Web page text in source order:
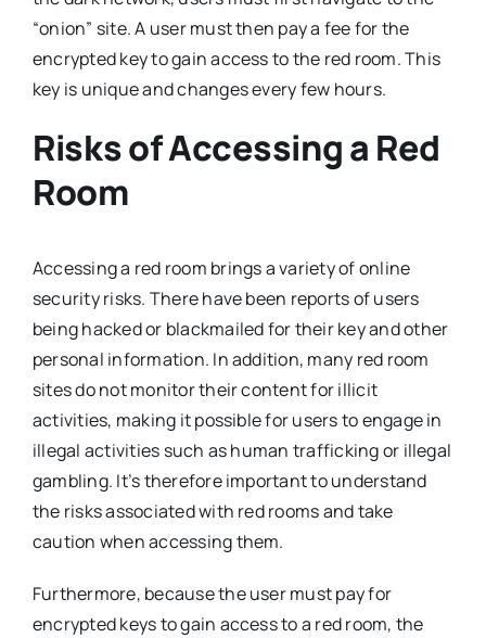
“onion” site. A user must then pay a fee for the
encrypted key to gain access to the red room. This
key is unique and changes every few hours.
Risks of Accessing a Red
Room
Accessing a red room brings a variety of online
security risks. There have been reports of users
being hacked or blackmailed for their key and other
personal information. In addition, many red room
sites do not monitor their content for illicit
activities, making it possible for users to engage in
illegal activities such as human trafficking or illegal
gambling. It’s therefore important to understand
the risks associated with red rooms and take
caution when accessing them.
Furthermore, because the user must pay for
encrypted keys to gain access to a red room, the